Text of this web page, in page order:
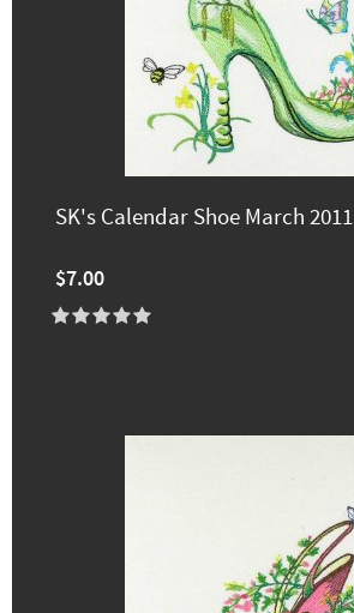
SK's Calendar Shoe March 2011
$7.00